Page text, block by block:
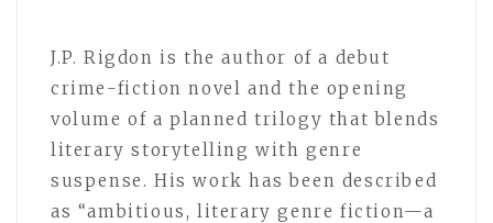
J.P. Rigdon is the author of a debut
crime-fiction novel and the opening
volume of a planned trilogy that blends
literary storytelling with genre
suspense. His work has been described
as “ambitious, literary genre fiction—a